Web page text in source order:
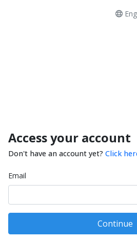
Access your account
Don't have an account yet? Click
Email
Continue